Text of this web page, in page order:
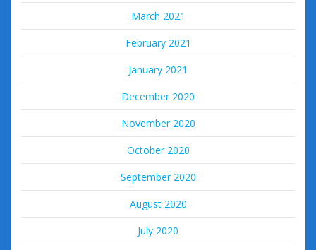
March 2021
February 2021
January 2021
December 2020
November 2020
October 2020
September 2020
August 2020
July 2020